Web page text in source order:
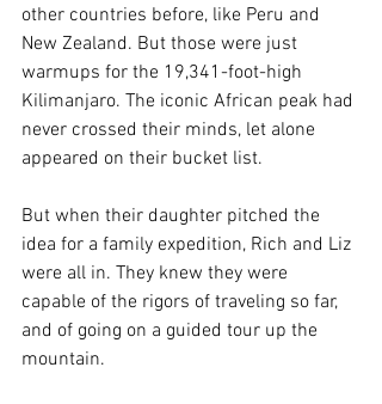
other countries before, like Peru and
New Zealand. But those were just
warmups for the 19,341-foot-high
Kilimanjaro. The iconic African peak had
never crossed their minds, let alone
appeared on their bucket list.
But when their daughter pitched the
idea for a family expedition, Rich and Liz
were all in. They knew they were
capable of the rigors of traveling so far,
and of going on a guided tour up the
mountain.